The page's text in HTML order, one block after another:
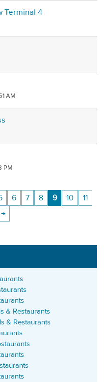
Terminal 4
AM
PM
6 7 8 9 10
11
& Restaurants
& Restaurants